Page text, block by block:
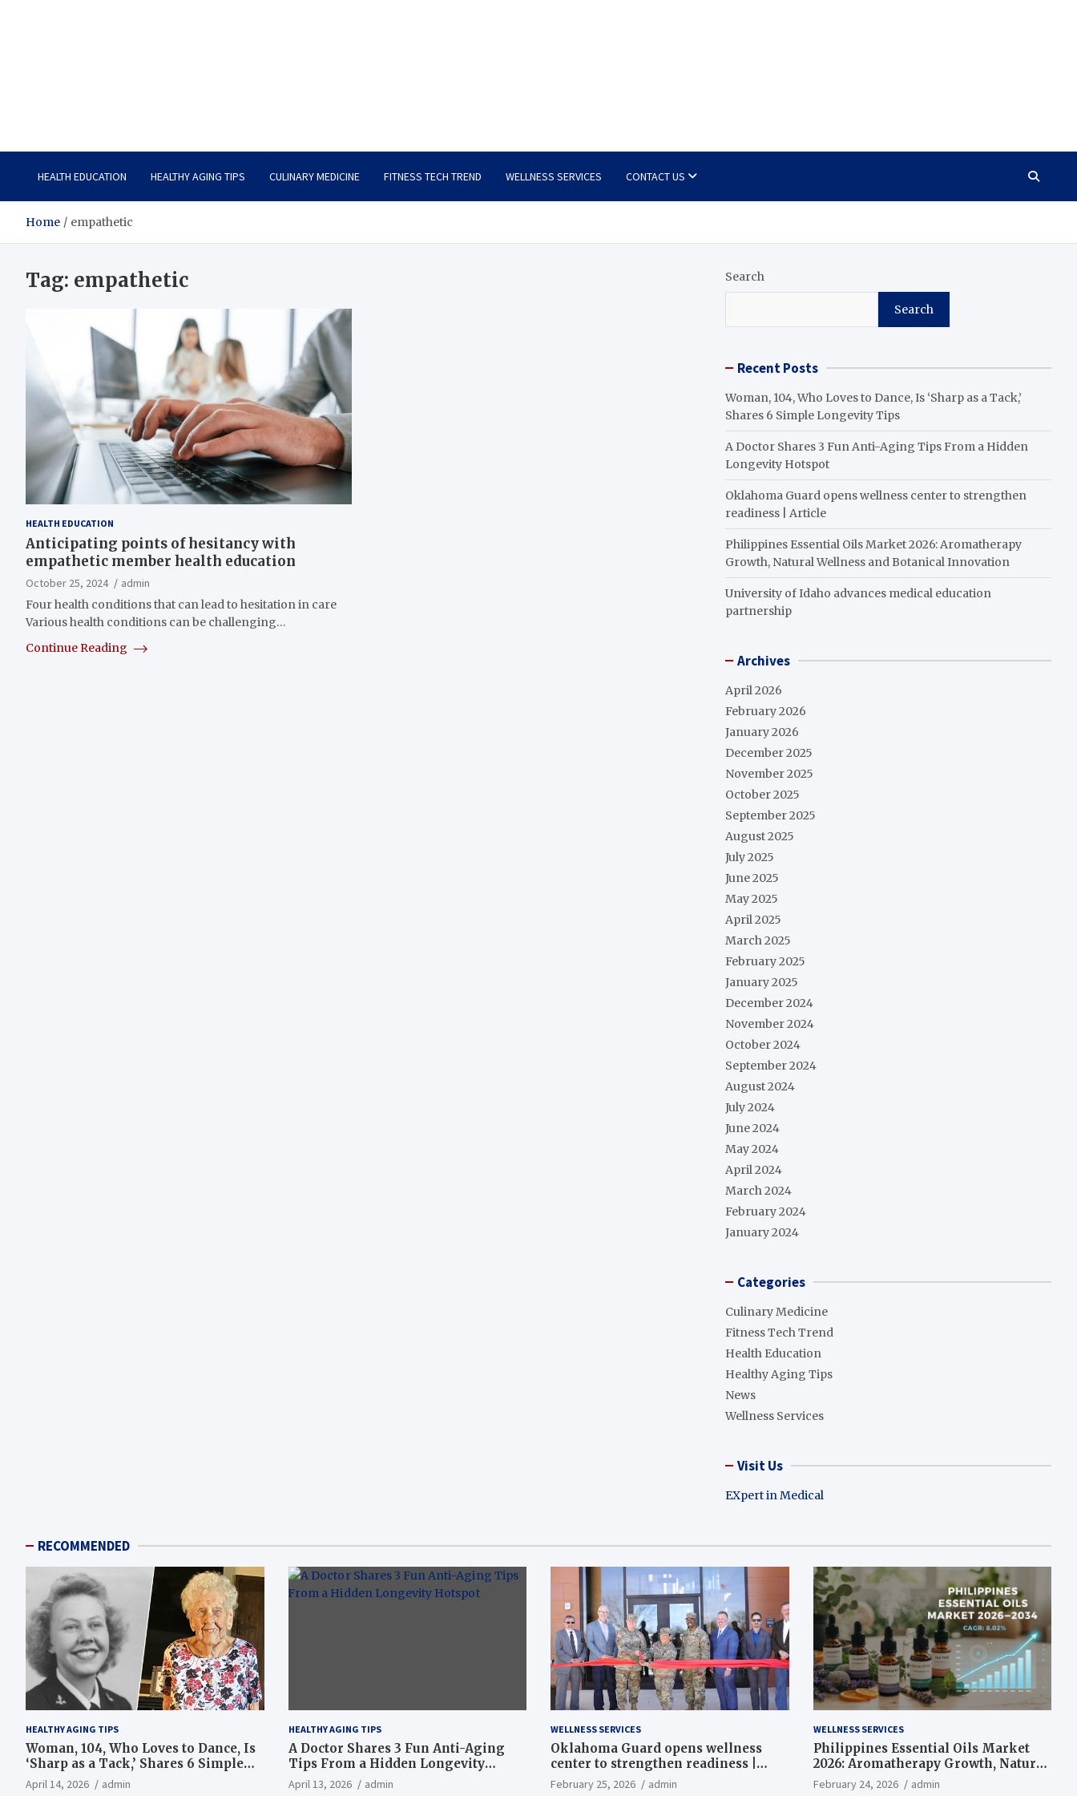
HEALTH EDUCATION HEALTHY AGING TIPS CULINARY MEDICINE FITNESS TECH TREND WELLNESS SERVICES CONTACT US
Home empathetic
Tag: empathetic
HEALTH EDUCATION
Anticipating points of hesitancy with
empathetic member health education
October 25, 2024
admin
Four health conditions that can lead to hesitation in care
Various health conditions can be challenging…
Continue Reading
Search
Search
Recent Posts
Woman, 104, Who Loves to Dance, Is ‘Sharp as a Tack,’
Shares 6 Simple Longevity Tips
A Doctor Shares 3 Fun Anti-Aging Tips From a Hidden
Longevity Hotspot
Oklahoma Guard opens wellness center to strengthen
readiness | Article
Philippines Essential Oils Market 2026: Aromatherapy
Growth, Natural Wellness and Botanical Innovation
University of Idaho advances medical education
partnership
Archives
April 2026
February 2026
January 2026
December 2025
November 2025
October 2025
September 2025
August 2025
July 2025
June 2025
May 2025
April 2025
March 2025
February 2025
January 2025
December 2024
November 2024
October 2024
September 2024
August 2024
July 2024
June 2024
May 2024
April 2024
March 2024
February 2024
January 2024
Categories
Culinary Medicine
Fitness Tech Trend
Health Education
Healthy Aging Tips
News
Wellness Services
Visit Us
EXpert in Medical
RECOMMENDED
HEALTHY AGING TIPS
Woman, 104, Who Loves to Dance, Is
‘Sharp as a Tack,’ Shares 6 Simple
Longevity Tips
April 14, 2026 admin
HEALTHY AGING TIPS
A Doctor Shares 3 Fun Anti-Aging
Tips From a Hidden Longevity
Hotspot
April 13, 2026 admin
WELLNESS SERVICES
Oklahoma Guard opens wellness
center to strengthen readiness |
Article
February 25, 2026 admin
WELLNESS SERVICES
Philippines Essential Oils Market
2026: Aromatherapy Growth, Natural
Wellness and Botanical Innovation
February 24, 2026 admin